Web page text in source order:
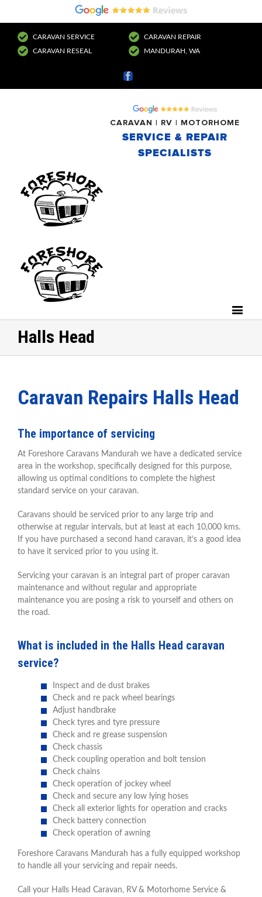
CARAVAN SERVICE
CARAVAN REPAIR
CARAVAN RESEAL
MANDURAH, WA
Facebook
CARAVAN | RV | MOTORHOME
SERVICE & REPAIR
SPECIALISTS
Halls Head
Caravan Repairs Halls Head
The importance of servicing
At Foreshore Caravans Mandurah we have a dedicated service
area in the workshop, specifically designed for this purpose,
allowing us optimal conditions to complete the highest
standard service on your caravan.
Caravans should be serviced prior to any large trip and
otherwise at regular intervals, but at least at each 10,000 kms.
If you have purchased a second hand caravan, it’s a good idea
to have it serviced prior to you using it.
Servicing your caravan is an integral part of proper caravan
maintenance and without regular and appropriate
maintenance you are posing a risk to yourself and others on
the road.
What is included in the Halls Head caravan
service?
Inspect and de dust brakes
Check and re pack wheel bearings
Adjust handbrake
Check tyres and tyre pressure
Check and re grease suspension
Check chassis
Check coupling operation and bolt tension
Check chains
Check operation of jockey wheel
Check and secure any low lying hoses
Check all exterior lights for operation and cracks
Check battery connection
Check operation of awning
Foreshore Caravans Mandurah has a fully equipped workshop
to handle all your servicing and repair needs.
Call your Halls Head Caravan, RV & Motorhome Service &